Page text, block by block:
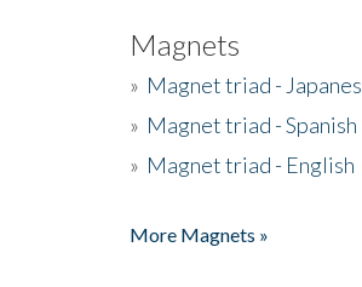
Magnets
» Magnet triad -
» Magnet triad - Spanish
» Magnet triad - English
More Magnets »